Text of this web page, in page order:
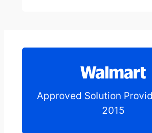
Approved Solution
2015